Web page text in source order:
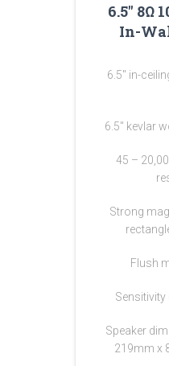
6.5″ 8Ω
In-
6.5″ in-
6.5″ kevlar
45 –
Strong
Flush
Sensitivity
Speaker
219mm x